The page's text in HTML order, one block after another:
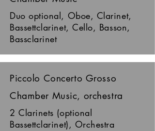
Duo optional, Oboe, Clarinet,
Bassettclarinet, Cello, Basson,
Bassclarinet
Piccolo Concerto Grosso
Chamber Music, orchestra
2 Clarinets (optional
Bassettclarinet), Orchestra